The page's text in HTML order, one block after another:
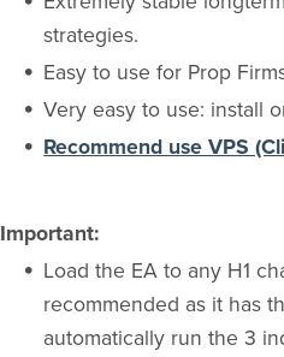
strategies.
Easy to use for Prop
Very easy to use: install
Recommend use VPS
Important:
Load the EA to any H1
recommended as it has
automatically run the 3